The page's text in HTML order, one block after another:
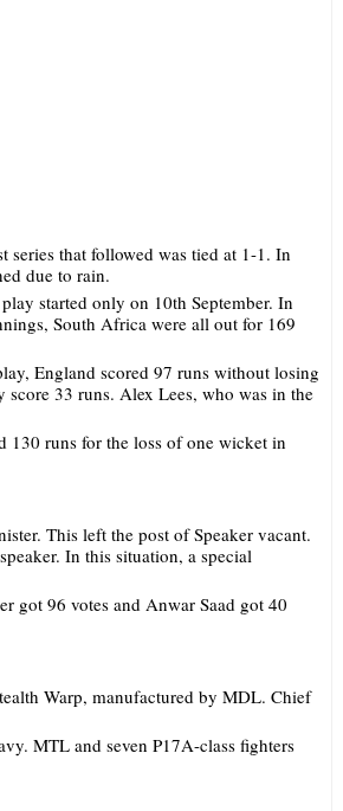
series that followed was tied at 1-1. In
due to rain.
started only on 10th September. In
South Africa were all out for 169
England scored 97 runs without losing
33 runs. Alex Lees, who was in the
130 runs for the loss of one wicket in
This left the post of Speaker vacant.
In this situation, a special
got 96 votes and Anwar Saad got 40
Warp, manufactured by MDL. Chief
MTL and seven P17A-class fighters